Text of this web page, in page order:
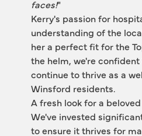
faces!"
Kerry's passion for
understanding of the
her a perfect fit for the
the helm, we're
continue to thrive as a
Winsford residents.
A fresh look for a
We've invested
to ensure it thrives for